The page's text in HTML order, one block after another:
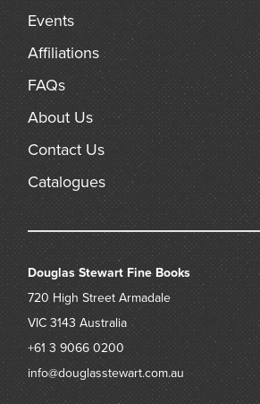
Events
Affiliations
FAQs
About Us
Contact Us
Catalogues
Douglas Stewart Fine Books
720 High Street Armadale
VIC 3143 Australia
+61 3 9066 0200
info@douglasstewart.com.au